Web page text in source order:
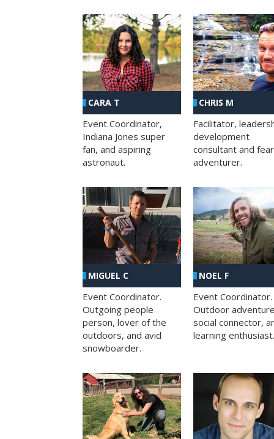
CARA T
Event Coordinator,
Indiana Jones super
fan, and aspiring
astronaut.
CHRIS M
Facilitator,
development
consultant and
adventurer.
MIGUEL C
Event Coordinator.
Outgoing people
person, lover of the
outdoors, and avid
snowboarder.
NOEL F
Event Coordinator.
Outdoor
social connector,
learning enthusiast.